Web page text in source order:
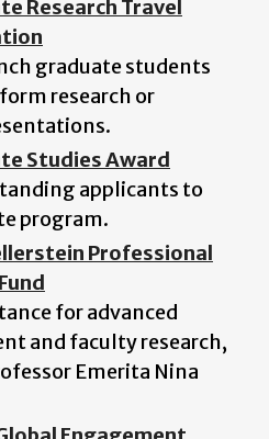
Research Travel
graduate students
research or
Studies Award
applicants to
program.
Professional
for advanced
and faculty research,
Emerita Nina